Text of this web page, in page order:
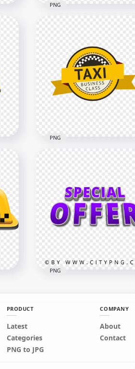
Two Taxi Logos Signs
1500x1500
PNG
Taxi Business Class
Logo Label Sign PNG
2500x2500
PNG
HD Special Offer Word
Purple Logo Sign PNG
PNG
PRODUCT
Latest
Categories
PNG to JPG
COMPANY
About
Contact